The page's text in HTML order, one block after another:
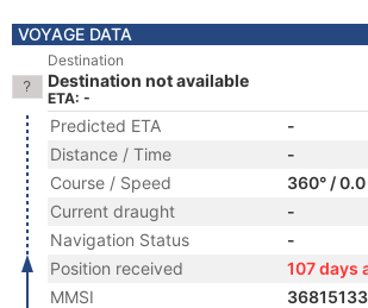
VOYAGE DATA
Destination
Destination not available
ETA: -
Predicted ETA
-
Distance / Time
-
Course / Speed
360° /
Current draught
-
Navigation Status
-
Position received
107 days
MMSI